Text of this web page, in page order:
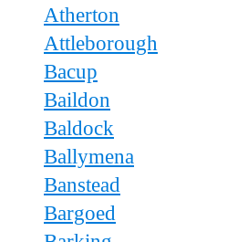
Atherton
Attleborough
Bacup
Baildon
Baldock
Ballymena
Banstead
Bargoed